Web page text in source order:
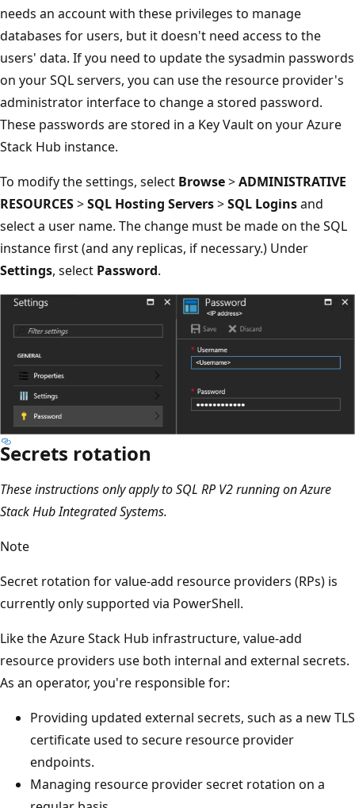
needs an account with these privileges to manage
databases for users, but it doesn't need access to the
users' data. If you need to update the sysadmin passwords
on your SQL servers, you can use the resource provider's
administrator interface to change a stored password.
These passwords are stored in a Key Vault on your Azure
Stack Hub instance.
To modify the settings, select Browse>ADMINISTRATIVE
RESOURCES>SQL Hosting Servers>SQL Loginsand
select a user name. The change must be made on the SQL
instance first (and any replicas, if necessary.) Under
Settings, select Password.
Secrets rotation
These instructions only apply to SQL RP V2 running on Azure
Stack Hub Integrated Systems.
Note
Secret rotation for value-add resource providers (RPs) is
currently only supported via PowerShell.
Like the Azure Stack Hub infrastructure, value-add
resource providers use both internal and external secrets.
As an operator, you're responsible for:
Providing updated external secrets, such as a new TLS
certificate used to secure resource provider
endpoints.
Managing resource provider secret rotation on a